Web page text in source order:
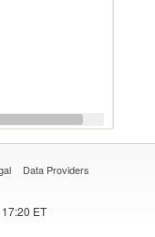
Data Providers
ET